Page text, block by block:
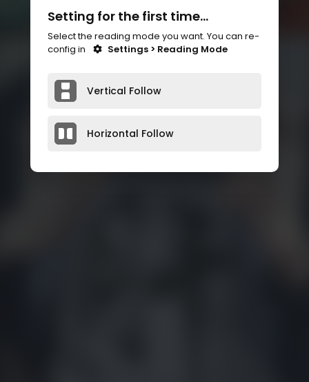
Setting for the first time...
Select the reading mode you want. You can re-
config in
Settings > Reading Mode
Vertical Follow
Horizontal Follow